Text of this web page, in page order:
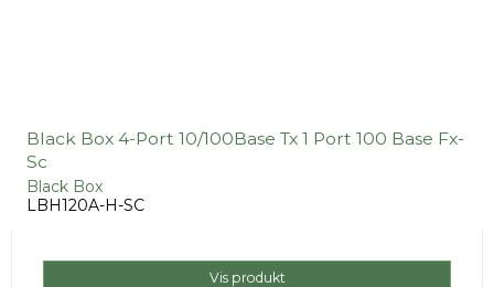
Black Box 4-Port 10/100Base Tx 1 Port 100 Base Fx-
Sc
Black Box
LBH120A-H-SC
Vis produkt